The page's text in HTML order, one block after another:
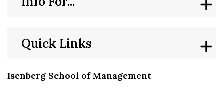
Isenberg School of Management
Quick Links